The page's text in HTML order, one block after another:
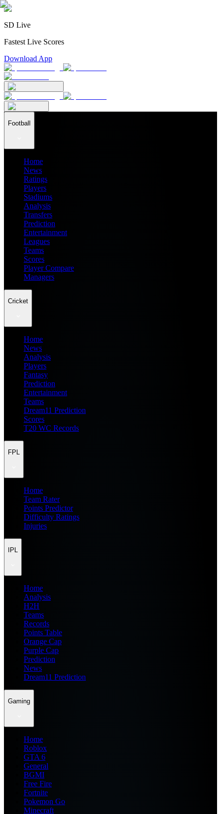
SD Live
Fastest Live Scores
Download App
Football
Home
News
Ratings
Players
Stadiums
Analysis
Transfers
Prediction
Entertainment
Leagues
Teams
Scores
Player Compare
Managers
Cricket
Home
News
Analysis
Players
Fantasy
Prediction
Entertainment
Teams
Dream11 Prediction
Scores
T20 WC Records
FPL
Home
Team Rater
Points Predictor
Difficulty Ratings
Injuries
IPL
Home
Analysis
H2H
Teams
Records
Points Table
Orange Cap
Purple Cap
Prediction
News
Dream11 Prediction
Gaming
Home
Roblox
GTA 6
General
BGMI
Free Fire
Fortnite
Pokemon Go
Minecraft